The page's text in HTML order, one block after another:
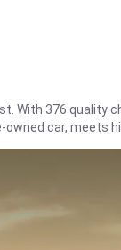
376
car, meets